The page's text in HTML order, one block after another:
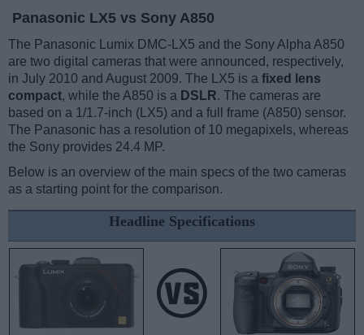
Panasonic LX5 vs Sony A850
The Panasonic Lumix DMC-LX5 and the Sony Alpha A850
are two digital cameras that were announced, respectively,
in July 2010 and August 2009. The LX5 is a fixed lens
compact, while the A850 is a DSLR. The cameras are
based on a 1/1.7-inch (LX5) and a full frame (A850) sensor.
The Panasonic has a resolution of 10 megapixels, whereas
the Sony provides 24.4 MP.
Below is an overview of the main specs of the two cameras
as a starting point for the comparison.
Headline Specifications